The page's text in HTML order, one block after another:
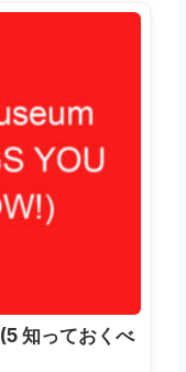
(5 知っておくべ